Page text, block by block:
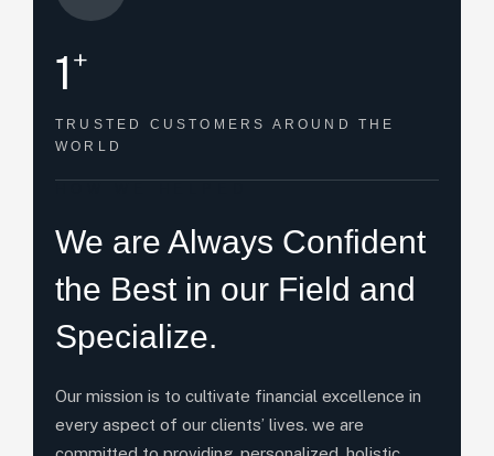
1+
TRUSTED CUSTOMERS AROUND THE
WORLD
We are Always Confident
the Best in our Field and
Specialize.
Our mission is to cultivate financial excellence in
every aspect of our clients’ lives. we are